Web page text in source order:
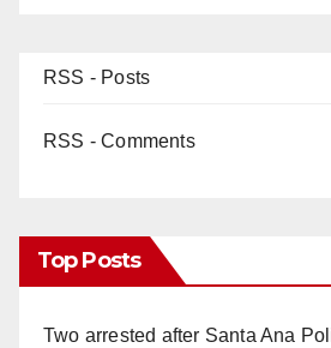
RSS - Posts
RSS - Comments
Top Posts
Two arrested after Santa Ana